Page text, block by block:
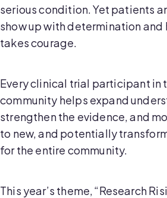
serious condition. Yet patients
show up with determination
takes courage.
Every clinical trial participant in
community helps expand
strengthen the evidence, and
to new, and potentially
for the entire community.
This year’s theme, “Research